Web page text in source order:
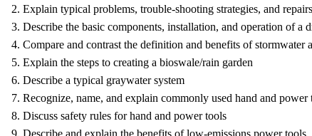
2. Explain typical problems, trouble-shooting strategies, and
3. Describe the basic components, installation, and operation of a
4. Compare and contrast the definition and benefits of stormwater
5. Explain the steps to creating a bioswale/rain garden
6. Describe a typical graywater system
7. Recognize, name, and explain commonly used hand and power
8. Discuss safety rules for hand and power tools
9. Describe and explain the benefits of low-emissions power tools